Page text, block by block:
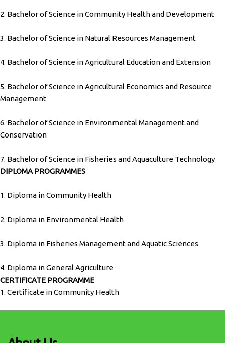
2. Bachelor of Science in Community Health and Development
3. Bachelor of Science in Natural Resources Management
4. Bachelor of Science in Agricultural Education and Extension
5. Bachelor of Science in Agricultural Economics and Resource
Management
6. Bachelor of Science in Environmental Management and
Conservation
7. Bachelor of Science in Fisheries and Aquaculture Technology
DIPLOMA PROGRAMMES
1. Diploma in Community Health
2. Diploma in Environmental Health
3. Diploma in Fisheries Management and Aquatic Sciences
4. Diploma in General Agriculture
CERTIFICATE PROGRAMME
1. Certificate in Community Health